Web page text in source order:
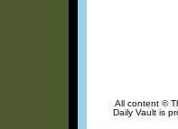
All content ©
Daily Vault is